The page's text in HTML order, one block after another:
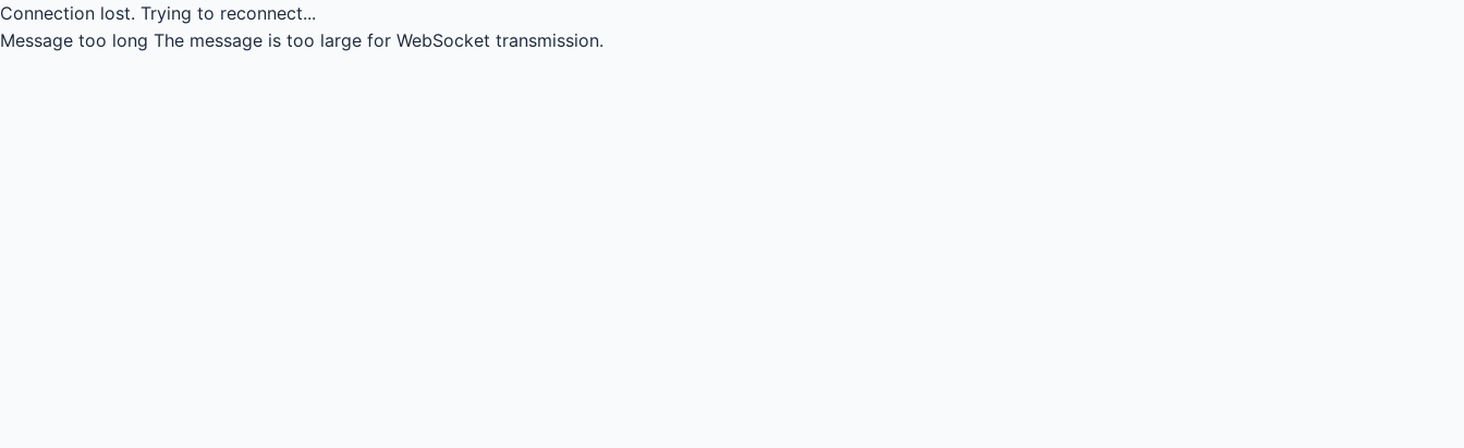
Connection lost. Trying to reconnect...
Message too long The message is too large for WebSocket transmission.